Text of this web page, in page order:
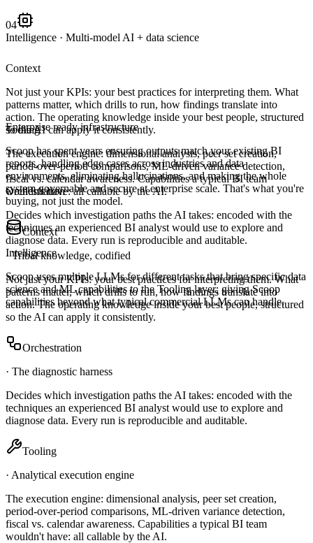
04
Intelligence · Multi-model AI + data science
Context
Not just your KPIs: your best practices for interpreting them. What
patterns matter, which drills to run, how findings translate into
action. The operating knowledge inside your best people, structured
so the AI can apply it consistently.
Tooling
The execution engine: dimensional analysis, peer set creation,
period-over-period comparisons, ML-driven variance detection,
fiscal vs. calendar awareness. Capabilities a typical BI team
wouldn't have: all callable by the AI.
Orchestration
Decides which investigation paths the AI takes: encoded with the
techniques an experienced BI analyst would use to explore and
diagnose data. Every run is reproducible and auditable.
Intelligence
Scoop uses multiple LLMs for different tasks that bring specific data
science and ML capabilities to the Tooling layer; giving Scoop
capabilities beyond what typical commercial LLMs can handle.
Enterprise ready infrastructure
Scoop has spent years ensuring outputs match your existing BI
reports, handling edge cases across industries and data
environments, eliminating hallucinations, and making the whole
system governable and secure at enterprise scale. That's what you're
buying, not just the model.
Context
·Tribal knowledge, codified
Not just your KPIs: your best practices for interpreting them. What
patterns matter, which drills to run, how findings translate into
action. The operating knowledge inside your best people, structured
so the AI can apply it consistently.
Orchestration
· The diagnostic harness
Decides which investigation paths the AI takes: encoded with the
techniques an experienced BI analyst would use to explore and
diagnose data. Every run is reproducible and auditable.
Tooling
· Analytical execution engine
The execution engine: dimensional analysis, peer set creation,
period-over-period comparisons, ML-driven variance detection,
fiscal vs. calendar awareness. Capabilities a typical BI team
wouldn't have: all callable by the AI.